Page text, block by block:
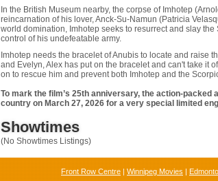
In the British Museum nearby, the corpse of Imhotep
reincarnation of his lover, Anck-Su-Namun (Patricia
world domination, Imhotep seeks to resurrect and slay
control of his undefeatable army.
Imhotep needs the bracelet of Anubis to locate and raise
and Evelyn, Alex has put on the bracelet and can't take it
on to rescue him and prevent both Imhotep and the
To mark the film’s 25th anniversary, the action-
country on March 27, 2026 for a very special limited
Showtimes
(No Showtimes Listings)
Front Row Centre Winnipeg Movies